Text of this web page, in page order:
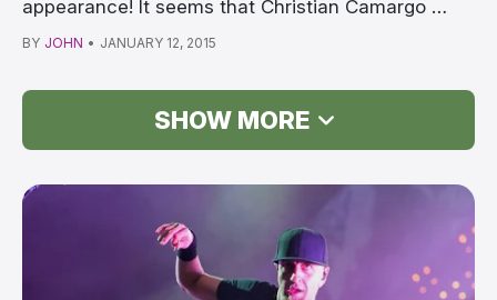
appearance! It seems that Christian Camargo …
BY JOHN • JANUARY 12, 2015
SHOW MORE